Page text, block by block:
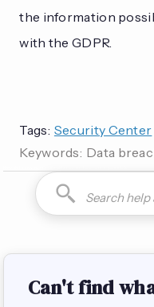
the information
with the GDPR.
Tags: Security Center
Keywords: Data
Can't find